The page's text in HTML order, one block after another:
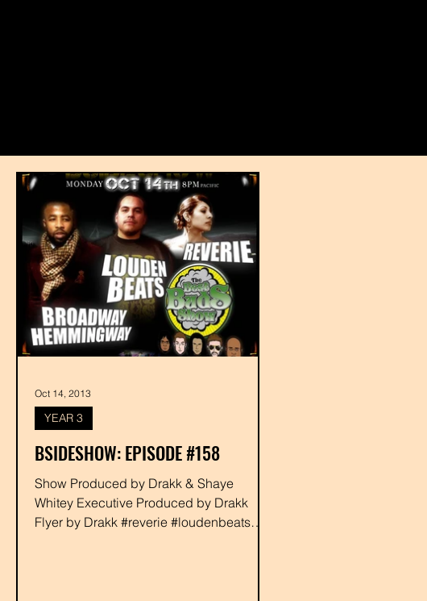
BSIDESHOW: EPISODE #158
Show Produced by Drakk & Shaye
Whitey Executive Produced by Drakk
Flyer by Drakk #reverie #loudenbeats
YEAR 3
Oct 14, 2013